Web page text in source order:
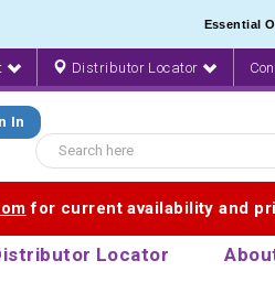
Essential
In
Distributor Locator
for current availability and
Locator